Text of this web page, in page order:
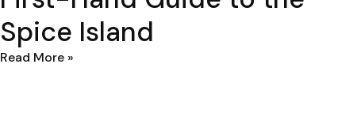
Spice Island
Read More »